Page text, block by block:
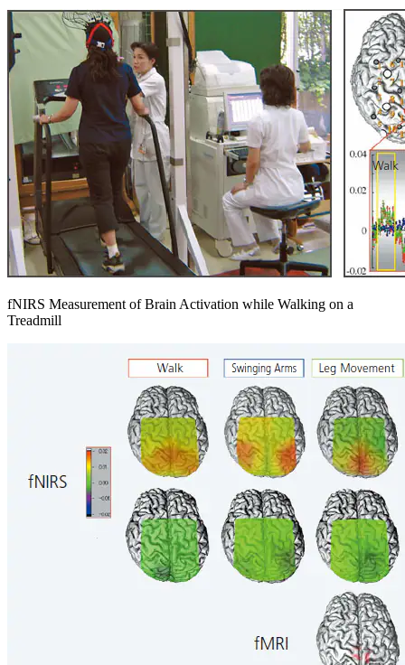
fNIRS Measurement of Brain Activation while Walking on a
Treadmill